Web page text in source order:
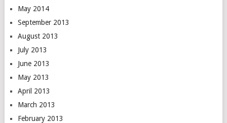
May 2014
September 2013
August 2013
July 2013
June 2013
May 2013
April 2013
March 2013
February 2013